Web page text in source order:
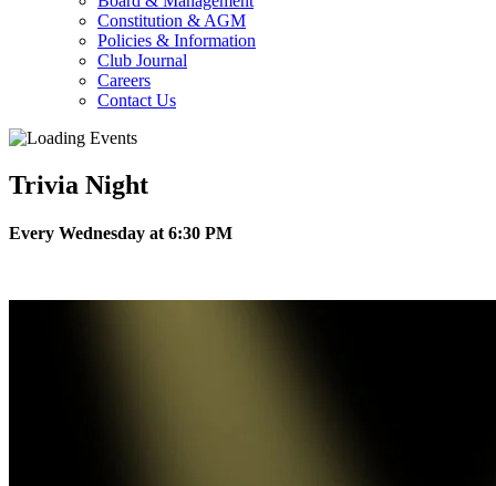
Constitution & AGM
Policies & Information
Club Journal
Careers
Contact Us
Trivia Night
Every Wednesday at 6:30 PM